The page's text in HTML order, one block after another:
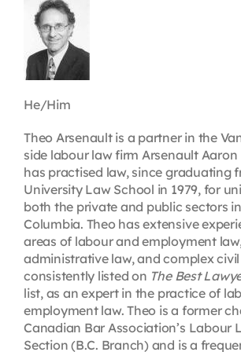
Contact
First Resort
Conferences & Training
The Centre
He/Him
Theo Arsenault is a partner in the
side labour law firm Arsenault Aaron
has practised law, since graduating
University Law School in 1979, for
both the private and public sectors
Columbia. Theo has extensive
areas of labour and employment
administrative law, and complex
consistently listed on The Best
list, as an expert in the practice of
employment law. Theo is a former
Canadian Bar Association’s Labour
Section (B.C. Branch) and is a